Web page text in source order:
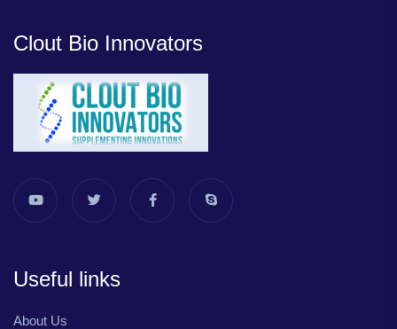
Clout Bio Innovators
Useful links
About Us